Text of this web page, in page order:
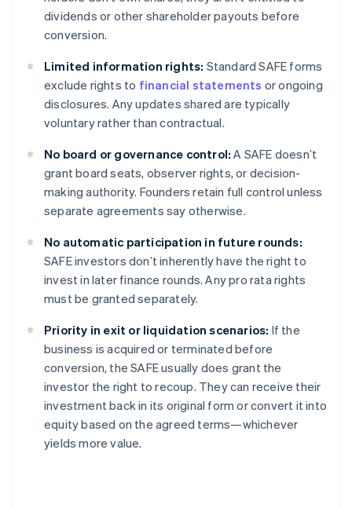
dividends or other shareholder payouts before
conversion.
Limited information rights: Standard SAFE forms
exclude rights to financial statements or ongoing
disclosures. Any updates shared are typically
voluntary rather than contractual.
No board or governance control: A SAFE doesn’t
grant board seats, observer rights, or decision-
making authority. Founders retain full control unless
separate agreements say otherwise.
No automatic participation in future rounds:
SAFE investors don’t inherently have the right to
invest in later finance rounds. Any pro rata rights
must be granted separately.
Priority in exit or liquidation scenarios: If the
business is acquired or terminated before
conversion, the SAFE usually does grant the
investor the right to recoup. They can receive their
investment back in its original form or convert it into
equity based on the agreed terms—whichever
yields more value.